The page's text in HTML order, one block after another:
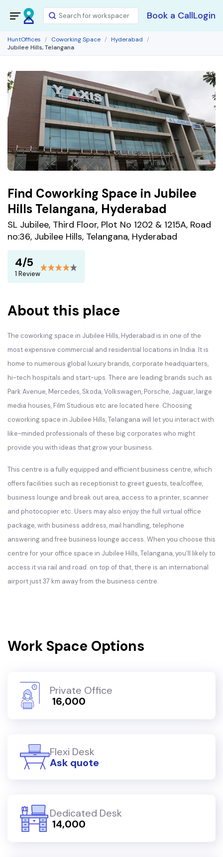
Book a CallLogin
HuntOffices Coworking Space
Hyderabad
Jubilee Hills, Telangana
Find Coworking Space in Jubilee
Hills Telangana, Hyderabad
SL Jubilee, Third Floor, Plot No 1202 & 1215A, Road
no:36, Jubilee Hills, Telangana, Hyderabad
4/5
1 Review
About this place
The coworking space in Jubilee Hills, Hyderabad is in one of the
most expensive commercial and residential locations in India. It is
home to numerous global luxury brands, corporate headquarters,
hi-tech hospitals and start-ups. There are leading brands such as
Park Avenue, Mercedes, Skoda, Volkswagen, Porsche, Jaguar, large
media houses, Film Studious etc are located here. Choosing
coworking space in Jubilee Hills, Telangana will let you interact with
like-minded professionals of these big corporates who might
provide you with ideas that grow your business.
This centre is a fully equipped and efficient business centre, which
offers facilities such as receptionist to greet guests, tea/coffee,
business lounge and break out area, access to a printer, scanner
and photocopier etc. Users may also enjoy the full virtual office
package, with business address, mail handling, telephone
answering and free business lounge access. When you choose this
centre for your office space in Jubilee Hills, Telangana, you’ll likely to
access it via rail and road. on top of that, there is an international
airport just 37 km away from the business centre.
Work Space Options
Private Office
₹ 16,000
Flexi Desk
Ask quote
Dedicated Desk
₹ 14,000